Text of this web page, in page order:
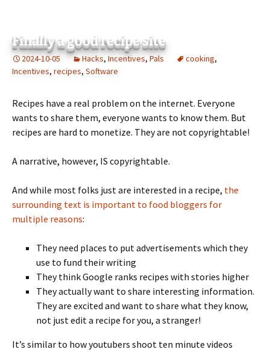
Finally a good recipe site
2024-10-05 Hacks, Incentives, Pals cooking,
Incentives, recipes, Software
Recipes have a real problem on the internet. Everyone
wants to share them, everyone wants to know them. But
recipes are hard to monetize. They are not copyrightable!
A narrative, however, IS copyrightable.
And while most folks just are interested in a recipe, the
surrounding text is important to food bloggers for
multiple reasons:
They need places to put advertisements which they
use to fund their writing
They think Google ranks recipes with stories higher
They actually want to share interesting information.
They are excited and want to share what they know,
not just edit a recipe for you, a stranger!
It’s similar to how youtubers shoot ten minute videos